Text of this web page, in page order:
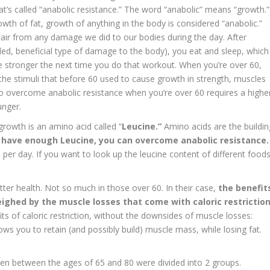
called “anabolic resistance.” The word “anabolic” means “growth.”
of fat, growth of anything in the body is considered “anabolic.”
from any damage we did to our bodies during the day. After
beneficial type of damage to the body), you eat and sleep, which
the next time you do that workout. When you’re over 60,
stimuli that before 60 used to cause growth in strength, muscles
anabolic resistance when you’re over 60 requires a
is an amino acid called “Leucine.” Amino acids are the
enough Leucine, you can overcome anabolic resistance.
per day. If you want to look up the leucine content of different
health. Not so much in those over 60. In their case, the
by the muscle losses that come with caloric restriction
of caloric restriction, without the downsides of muscle losses:
you to retain (and possibly build) muscle mass, while losing fat.
between the ages of 65 and 80 were divided into 2 groups.